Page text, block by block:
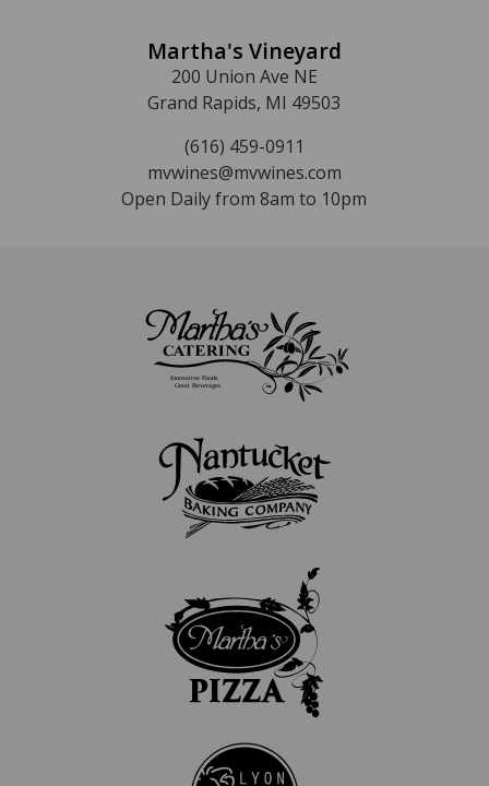
Martha's Vineyard
200 Union Ave NE
Grand Rapids, MI 49503
(616) 459-0911
mvwines@mvwines.com
Open Daily from 8am to 10pm